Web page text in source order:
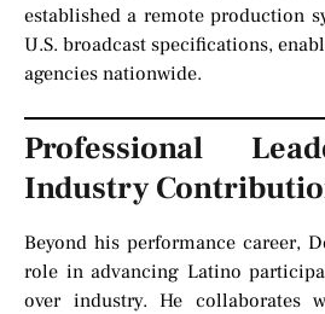
established a remote production
U.S. broadcast specifications,
agencies nationwide.
Professional
Industry
Beyond his performance career,
role in advancing Latino
over industry. He collaborates